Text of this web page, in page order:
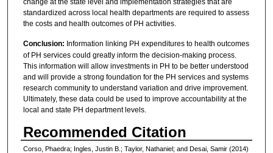
change at the state level and implementation strategies that are
standardized across local health departments are required to assess
the costs and health outcomes of PH activities.
Conclusion: Information linking PH expenditures to health outcomes
of PH services could greatly inform the decision-making process.
This information will allow investments in PH to be better understood
and will provide a strong foundation for the PH services and systems
research community to understand variation and drive improvement.
Ultimately, these data could be used to improve accountability at the
local and state PH department levels.
Recommended Citation
Corso, Phaedra; Ingles, Justin B.; Taylor, Nathaniel; and Desai, Samir (2014)